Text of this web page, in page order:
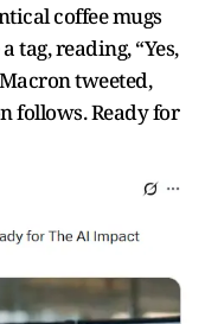
coffee mugs
tag, reading, “Yes,
tweeted,
follows. Ready for